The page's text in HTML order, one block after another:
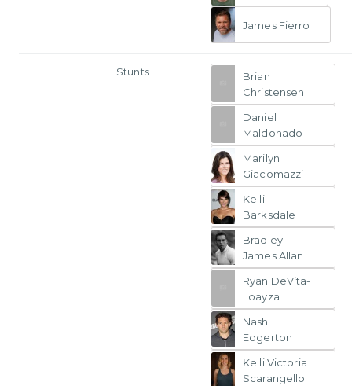
James Fierro
Stunts
Brian
Christensen
Daniel
Maldonado
Marilyn
Giacomazzi
Kelli
Barksdale
Bradley
James Allan
Ryan DeVita-
Loayza
Nash
Edgerton
Kelli Victoria
Scarangello